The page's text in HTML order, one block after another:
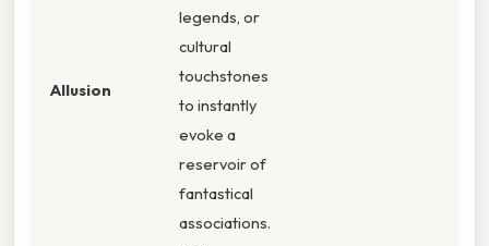
Allusion
legends, or
cultural
touchstones
to instantly
evoke a
reservoir of
fantastical
associations.